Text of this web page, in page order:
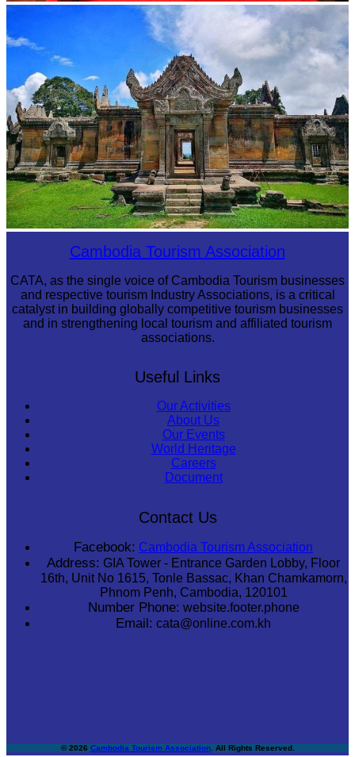
Preah Vihear TempleCambodia Tourism Association
CATA, as the single voice of Cambodia Tourism businesses
and respective tourism Industry Associations, is a critical
catalyst in building globally competitive tourism businesses
and in strengthening local tourism and affiliated tourism
associations.
Useful Links
Our Activities
About Us
Our Events
World Heritage
Careers
Document
Contact Us
Facebook: Cambodia Tourism Association
Address: GIA Tower - Entrance Garden Lobby, Floor
16th, Unit No 1615, Tonle Bassac, Khan Chamkamorn,
Phnom Penh, Cambodia, 120101
Number Phone: website.footer.phone
Email: cata@online.com.kh
© 2026 Cambodia Tourism Association. All Rights Reserved.